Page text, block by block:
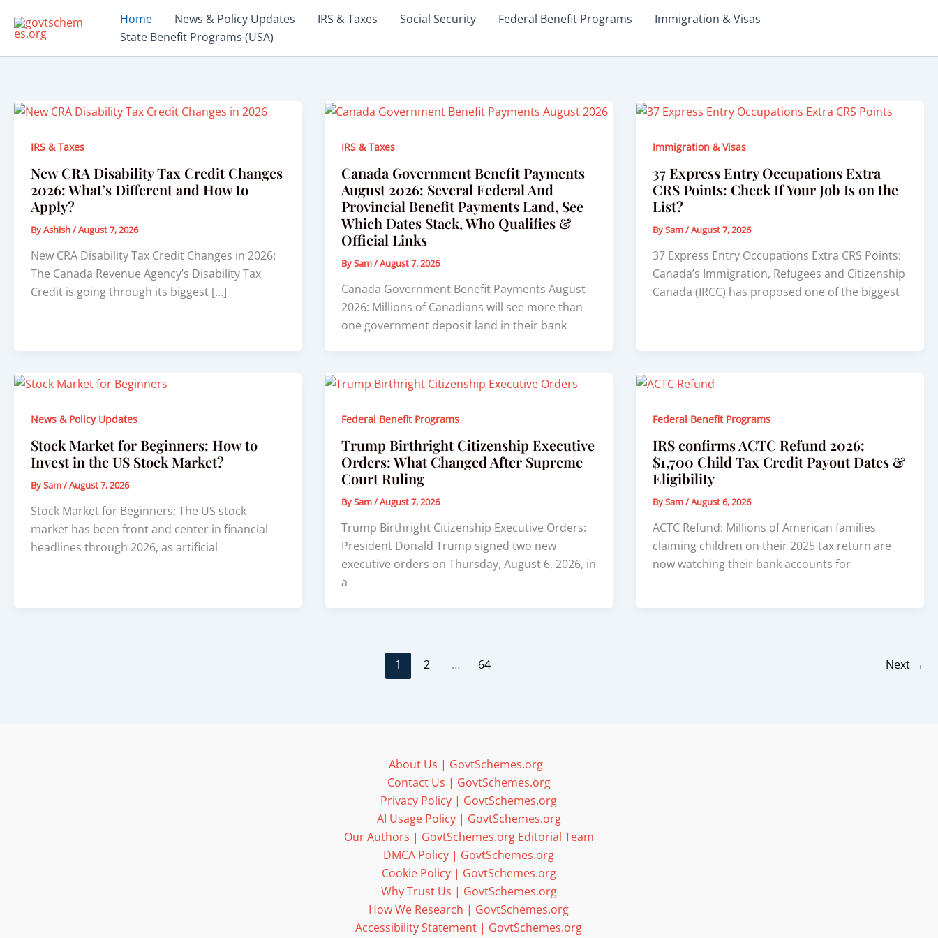
Home News & Policy Updates IRS & Taxes Social Security Federal Benefit Programs
Immigration & Visas
State Benefit Programs (USA)
IRS & Taxes
New CRA Disability Tax Credit Changes
2026: What’s Different and How to
Apply?
ByAshish/August 7, 2026
New CRA Disability Tax Credit Changes in 2026:
The Canada Revenue Agency’s Disability Tax
Credit is going through its biggest […]
IRS & Taxes
Canada Government Benefit Payments
August 2026: Several Federal And
Provincial Benefit Payments Land, See
Which Dates Stack, Who Qualifies &
Official Links
BySam/August 7, 2026
Canada Government Benefit Payments August
2026: Millions of Canadians will see more than
one government deposit land in their bank
Immigration & Visas
37 Express Entry Occupations Extra
CRS Points: Check If Your Job Is on the
List?
BySam/August 7, 2026
37 Express Entry Occupations Extra CRS Points:
Canada’s Immigration, Refugees and Citizenship
Canada (IRCC) has proposed one of the biggest
News & Policy Updates
Stock Market for Beginners: How to
Invest in the US Stock Market?
BySam/August 7, 2026
Stock Market for Beginners: The US stock
market has been front and center in financial
headlines through 2026, as artificial
Federal Benefit Programs
Trump Birthright Citizenship Executive
Orders: What Changed After Supreme
Court Ruling
BySam/August 7, 2026
Trump Birthright Citizenship Executive Orders:
President Donald Trump signed two new
executive orders on Thursday, August 6, 2026, in
a
Federal Benefit Programs
IRS confirms ACTC Refund 2026:
$1,700 Child Tax Credit Payout Dates &
Eligibility
BySam/August 6, 2026
ACTC Refund: Millions of American families
claiming children on their 2025 tax return are
now watching their bank accounts for
1 2 … 64 Next →
About Us | GovtSchemes.org
Contact Us | GovtSchemes.org
Privacy Policy | GovtSchemes.org
AI Usage Policy | GovtSchemes.org
Our Authors | GovtSchemes.org Editorial Team
DMCA Policy | GovtSchemes.org
Cookie Policy | GovtSchemes.org
Why Trust Us | GovtSchemes.org
How We Research | GovtSchemes.org
Accessibility Statement | GovtSchemes.org